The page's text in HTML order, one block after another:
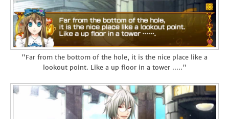
"Far from the bottom of the hole, it is the nice place like a
lookout point. Like a up floor in a tower ....."